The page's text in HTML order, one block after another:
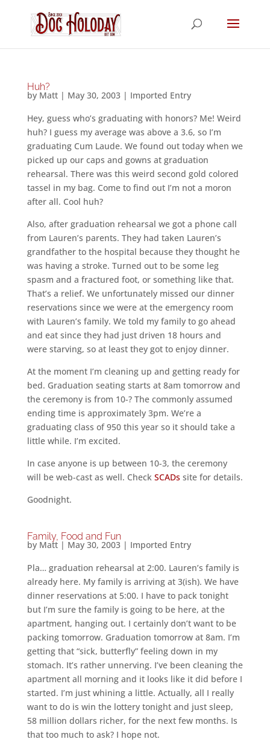
Huh?
by Matt| May 30, 2003| Imported Entry
Hey, guess who’s graduating with honors? Me! Weird
huh? I guess my average was above a 3.6, so I’m
graduating Cum Laude. We found out today when we
picked up our caps and gowns at graduation
rehearsal. There was this weird second gold colored
tassel in my bag. Come to find out I’m not a moron
after all. Cool huh?
Also, after graduation rehearsal we got a phone call
from Lauren’s parents. They had taken Lauren’s
grandfather to the hospital because they thought he
was having a stroke. Turned out to be some leg
spasm and a fractured foot, or something like that.
That’s a relief. We unfortunately missed our dinner
reservations since we were at the emergency room
with Lauren’s family. We told my family to go ahead
and eat since they had just driven 18 hours and
were starving, so at least they got to enjoy dinner.
At the moment I’m cleaning up and getting ready for
bed. Graduation seating starts at 8am tomorrow and
the ceremony is from 10-? The commonly assumed
ending time is approximately 3pm. We’re a
graduating class of 950 this year so it should take a
little while. I’m excited.
In case anyone is up between 10-3, the ceremony
will be web-cast as well. Check SCADssite for details.
Goodnight.
Family, Food and Fun
by Matt| May 30, 2003| Imported Entry
Pla… graduation rehearsal at 2:00. Lauren’s family is
already here. My family is arriving at 3(ish). We have
dinner reservations at 5:00. I have to pack tonight
but I’m sure the family is going to be here, at the
apartment, hanging out. I certainly don’t want to be
packing tomorrow. Graduation tomorrow at 8am. I’m
getting that “sick, butterfly” feeling down in my
stomach. It’s rather unnerving. I’ve been cleaning the
apartment all morning and it looks like it did before I
started. I’m just whining a little. Actually, all I really
want to do is win the lottery tonight and just sleep,
58 million dollars richer, for the next few months. Is
that too much to ask? I hope not.